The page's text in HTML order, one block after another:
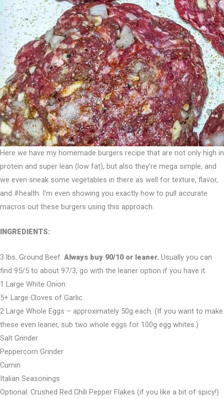
Here we have my homemade burgers recipe that are not only high in
protein and super lean (low fat), but also they’re mega simple, and
we even sneak some vegetables in there as well for texture, flavor,
and #health. I’m even showing you exactly how to pull accurate
macros out these burgers using this approach.
INGREDIENTS:
3 lbs. Ground Beef. Always buy 90/10 or leaner. Usually you can
find 95/5 to about 97/3, go with the leaner option if you have it.
1 Large White Onion.
5+ Large Cloves of Garlic.
2 Large Whole Eggs – approximately 50g each. (If you want to make
these even leaner, sub two whole eggs for 100g egg whites.)
Salt Grinder
Peppercorn Grinder
Cumin
Italian Seasonings
Optional: Crushed Red Chili Pepper Flakes (if you like a bit of spicy!)